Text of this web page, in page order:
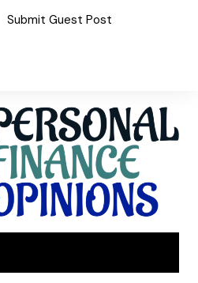
Submit Guest Post